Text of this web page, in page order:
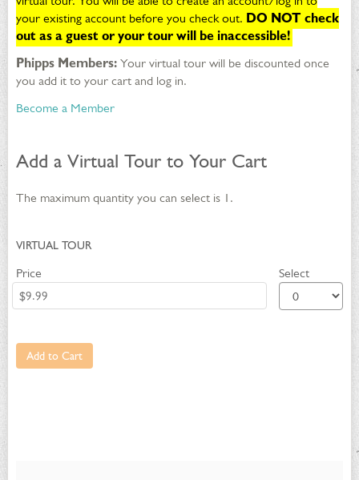
2049
8:00PM
your existing account before you check out. DO NOT check
out as a guest or your tour will be inaccessible!
Phipps Members: Your virtual tour will be discounted once
you add it to your cart and log in.
Become a Member
Add a Virtual Tour to Your Cart
The maximum quantity you can select is 1.
QUANTITY
GA
VIRTUAL TOUR
Price Select
Add to Cart